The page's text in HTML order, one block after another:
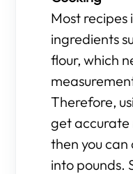
Most recipes
ingredients
flour, which
Therefore,
get accurate
then you
into pounds.